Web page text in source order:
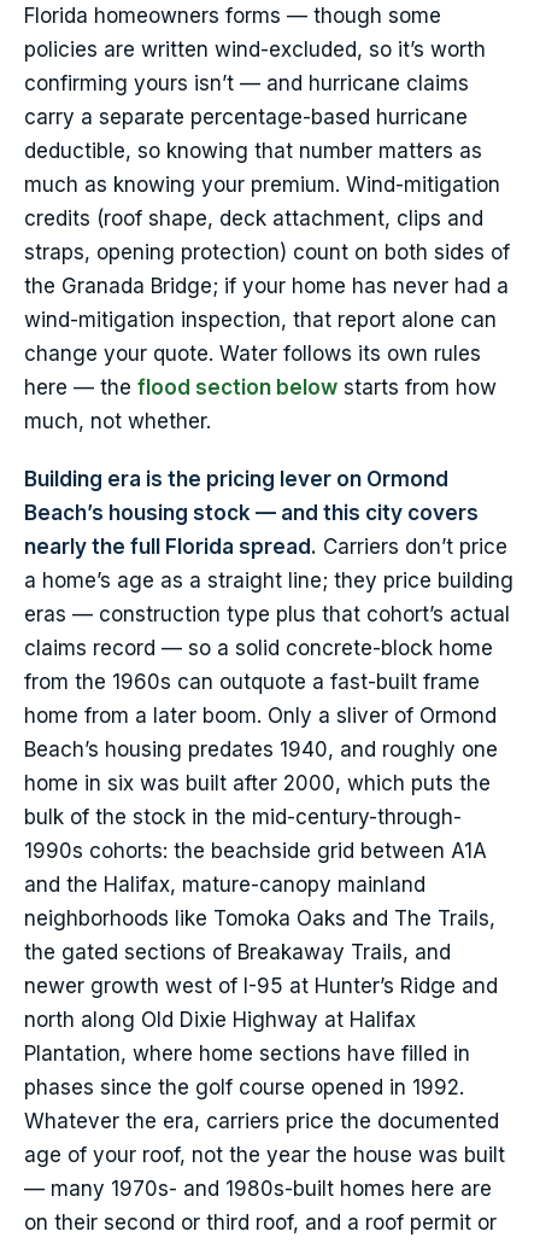
Florida homeowners forms — though some
policies are written wind-excluded, so it’s worth
confirming yours isn’t — and hurricane claims
carry a separate percentage-based hurricane
deductible, so knowing that number matters as
much as knowing your premium. Wind-mitigation
credits (roof shape, deck attachment, clips and
straps, opening protection) count on both sides of
the Granada Bridge; if your home has never had a
wind-mitigation inspection, that report alone can
change your quote. Water follows its own rules
here — the flood section below starts from how
much, not whether.
Building era is the pricing lever on Ormond
Beach’s housing stock — and this city covers
nearly the full Florida spread. Carriers don’t price
a home’s age as a straight line; they price building
eras — construction type plus that cohort’s actual
claims record — so a solid concrete-block home
from the 1960s can outquote a fast-built frame
home from a later boom. Only a sliver of Ormond
Beach’s housing predates 1940, and roughly one
home in six was built after 2000, which puts the
bulk of the stock in the mid-century-through-
1990s cohorts: the beachside grid between A1A
and the Halifax, mature-canopy mainland
neighborhoods like Tomoka Oaks and The Trails,
the gated sections of Breakaway Trails, and
newer growth west of I-95 at Hunter’s Ridge and
north along Old Dixie Highway at Halifax
Plantation, where home sections have filled in
phases since the golf course opened in 1992.
Whatever the era, carriers price the documented
age of your roof, not the year the house was built
— many 1970s- and 1980s-built homes here are
on their second or third roof, and a roof permit or